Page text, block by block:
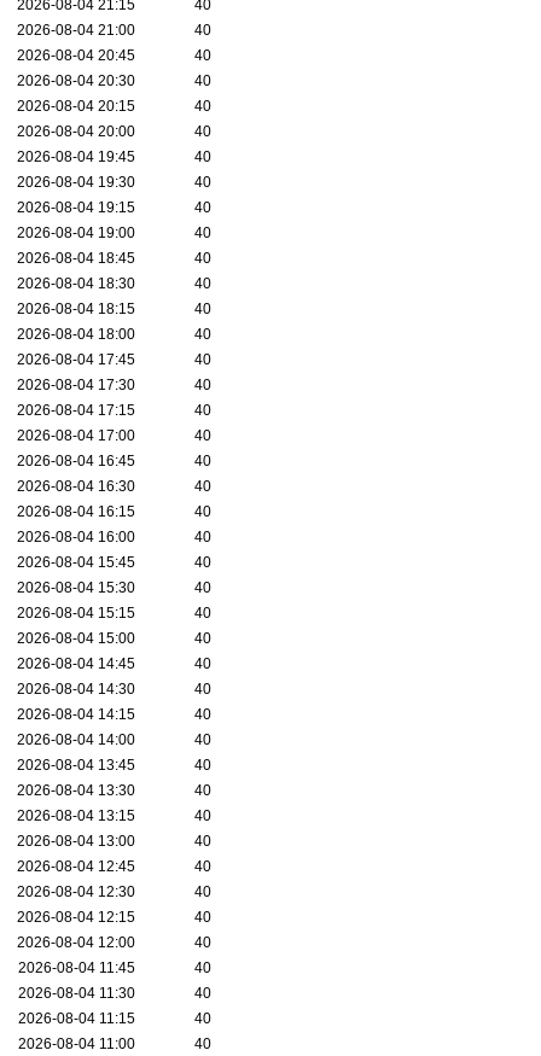
2026-08-04 21:15
40
2026-08-04 21:00
40
2026-08-04 20:45
40
2026-08-04 20:30
40
2026-08-04 20:15
40
2026-08-04 20:00
40
2026-08-04 19:45
40
2026-08-04 19:30
40
2026-08-04 19:15
40
2026-08-04 19:00
40
2026-08-04 18:45
40
2026-08-04 18:30
40
2026-08-04 18:15
40
2026-08-04 18:00
40
2026-08-04 17:45
40
2026-08-04 17:30
40
2026-08-04 17:15
40
2026-08-04 17:00
40
2026-08-04 16:45
40
2026-08-04 16:30
40
2026-08-04 16:15
40
2026-08-04 16:00
40
2026-08-04 15:45
40
2026-08-04 15:30
40
2026-08-04 15:15
40
2026-08-04 15:00
40
2026-08-04 14:45
40
2026-08-04 14:30
40
2026-08-04 14:15
40
2026-08-04 14:00
40
2026-08-04 13:45
40
2026-08-04 13:30
40
2026-08-04 13:15
40
2026-08-04 13:00
40
2026-08-04 12:45
40
2026-08-04 12:30
40
2026-08-04 12:15
40
2026-08-04 12:00
40
2026-08-04 11:45
40
2026-08-04 11:30
40
2026-08-04 11:15
40
2026-08-04 11:00
40